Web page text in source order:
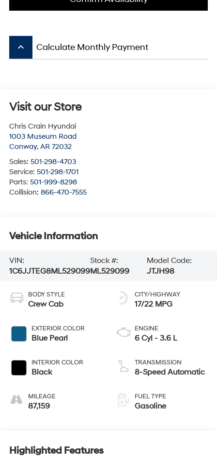
keyboard_arrow_up Calculate Monthly Payment
Visit our Store
Chris Crain Hyundai
1003 Museum Road
Conway, AR 72032
Sales: 501-298-4703
Service: 501-298-1701
Parts: 501-999-8298
Collision: 866-470-7555
Vehicle Information
VIN:
1C6JJTEG8ML529099
Stock #:
ML529099
Model Code:
JTJH98
BODY STYLE
Crew Cab
EXTERIOR COLOR
Blue Pearl
INTERIOR COLOR
Black
MILEAGE
87,159
CITY/HIGHWAY
17/22 MPG
ENGINE
6 Cyl - 3.6 L
TRANSMISSION
8-Speed Automatic
FUEL TYPE
Gasoline
Highlighted Features